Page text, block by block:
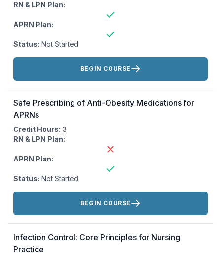
RN & LPN Plan:
APRN Plan:
Status: Not Started
Actions:
BEGIN COURSE
Safe Prescribing of Anti-Obesity Medications for
APRNs
Credit Hours: 3
RN & LPN Plan:
APRN Plan:
Status: Not Started
Actions:
BEGIN COURSE
Infection Control: Core Principles for Nursing
Practice